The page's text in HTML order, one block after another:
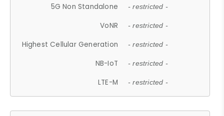
5G Non Standalone - restricted -
VoNR - restricted -
Highest Cellular Generation - restricted -
NB-IoT - restricted -
LTE-M - restricted -